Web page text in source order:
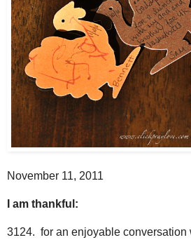
November 11, 2011
I am thankful:
3124. for an enjoyable conversation